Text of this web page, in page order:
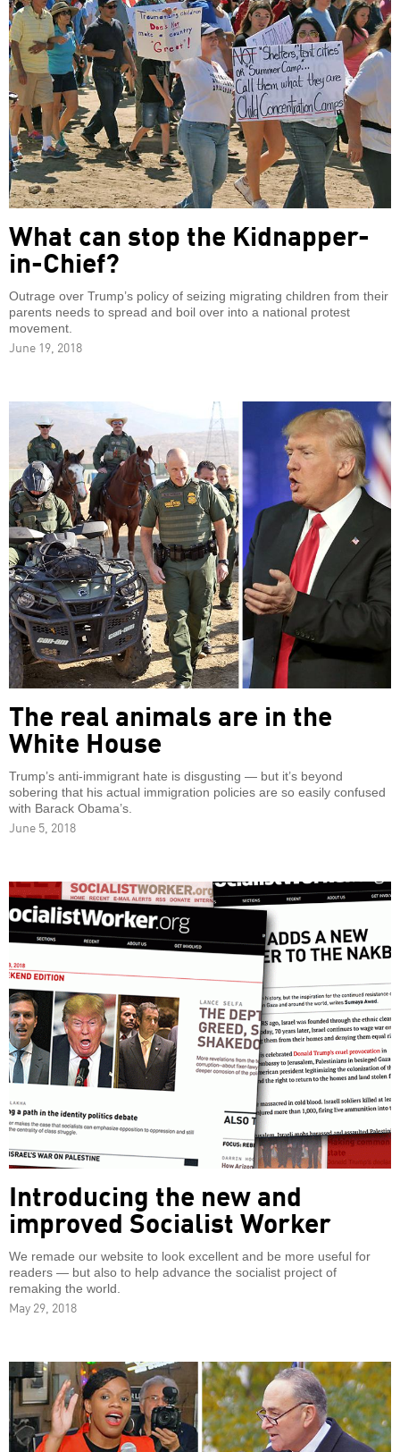
What can stop the Kidnapper-
in-Chief?
Outrage over Trump’s policy of seizing migrating children from their
parents needs to spread and boil over into a national protest
movement.
June 19, 2018
The real animals are in the
White House
Trump’s anti-immigrant hate is disgusting — but it’s beyond
sobering that his actual immigration policies are so easily confused
with Barack Obama’s.
June 5, 2018
Introducing the new and
improved Socialist Worker
We remade our website to look excellent and be more useful for
readers — but also to help advance the socialist project of
remaking the world.
May 29, 2018